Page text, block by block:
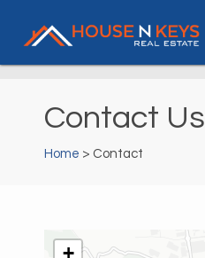
Contact Us
Home > Contact
+